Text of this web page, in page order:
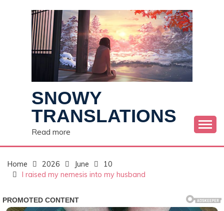
SNOWY
TRANSLATIONS
Read more
Home 2026 June
10
I raised my nemesis into my husband